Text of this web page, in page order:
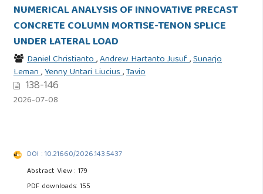
NUMERICAL ANALYSIS OF INNOVATIVE PRECAST
CONCRETE COLUMN MORTISE-TENON SPLICE
UNDER LATERAL LOAD
Daniel Christianto,Andrew Hartanto Jusuf,Sunarjo
Leman,Yenny Untari Liucius,Tavio
138-146
2026-07-08
DOI : 10.21660/2026.143.5437
Abstract View : 179
PDF downloads: 155